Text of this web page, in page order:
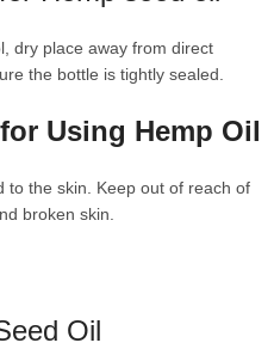
dry place away from direct
the bottle is tightly sealed.
Using Hemp Oil
to the skin. Keep out of reach of
broken skin.
Oil